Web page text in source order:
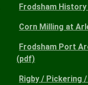
Frodsham
Corn Milling at
Frodsham Port
(pdf)
Rigby / Pickering